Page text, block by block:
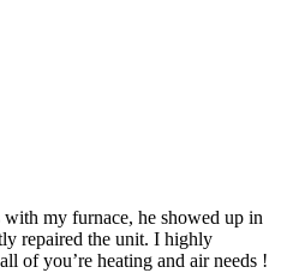
with my furnace, he showed up in
repaired the unit. I highly
of you’re heating and air needs !